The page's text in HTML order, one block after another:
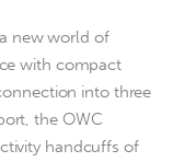
new world of
with compact
into three
the OWC
handcuffs of